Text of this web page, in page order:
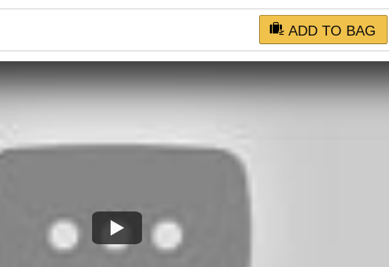
ADD TO BAG